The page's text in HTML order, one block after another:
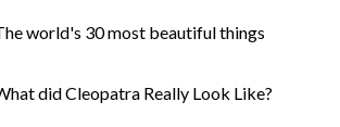
world's 30 most beautiful things
did Cleopatra Really Look Like?